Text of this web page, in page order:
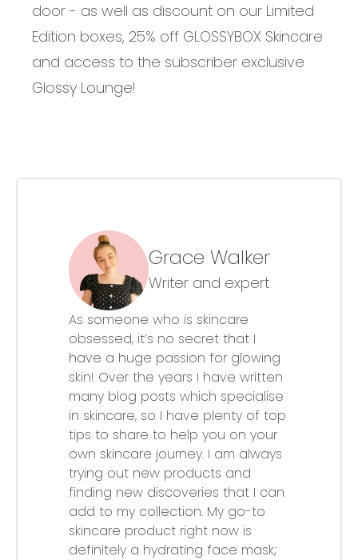
door - as well as discount on our Limited
Edition boxes, 25% off GLOSSYBOX Skincare
and access to the subscriber exclusive
Glossy Lounge!
Grace Walker
Writer and expert
As someone who is skincare
obsessed, it’s no secret that I
have a huge passion for glowing
skin! Over the years I have written
many blog posts which specialise
in skincare, so I have plenty of top
tips to share to help you on your
own skincare journey. I am always
trying out new products and
finding new discoveries that I can
add to my collection. My go-to
skincare product right now is
definitely a hydrating face mask;